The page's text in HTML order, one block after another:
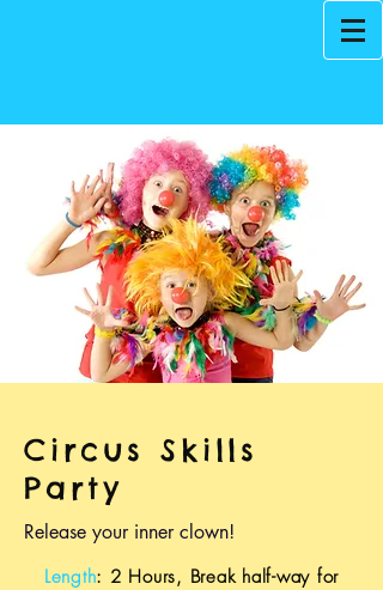
Circus Skills
Party
Release your inner clown!
Length: 2 Hours, Break half-way for